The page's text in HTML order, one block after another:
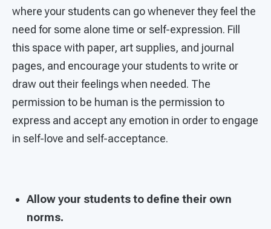
where your students can go whenever they feel the
need for some alone time or self-expression. Fill
this space with paper, art supplies, and journal
pages, and encourage your students to write or
draw out their feelings when needed. The
permission to be human is the permission to
express and accept any emotion in order to engage
in self-love and self-acceptance.
Allow your students to define their own
norms.